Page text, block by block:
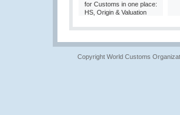
for Customs in one place:
HS, Origin & Valuation
Copyright World Customs